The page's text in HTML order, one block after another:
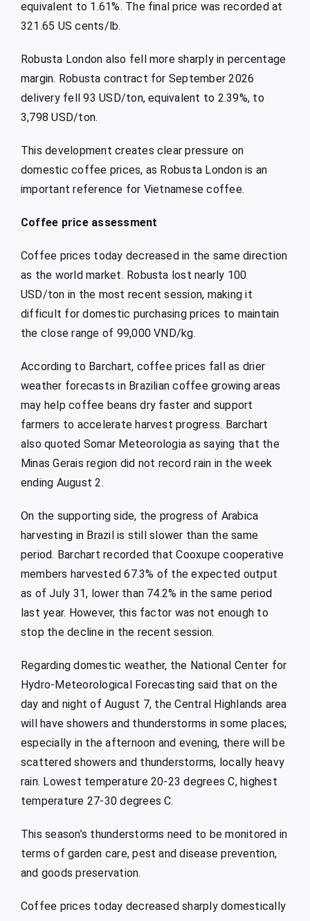
equivalent to 1.61%. The final price was recorded at
321.65 US cents/lb.
Robusta London also fell more sharply in percentage
margin. Robusta contract for September 2026
delivery fell 93 USD/ton, equivalent to 2.39%, to
3,798 USD/ton.
This development creates clear pressure on
domestic coffee prices, as Robusta London is an
important reference for Vietnamese coffee.
Coffee price assessment
Coffee prices today decreased in the same direction
as the world market. Robusta lost nearly 100
USD/ton in the most recent session, making it
difficult for domestic purchasing prices to maintain
the close range of 99,000 VND/kg.
According to Barchart, coffee prices fall as drier
weather forecasts in Brazilian coffee growing areas
may help coffee beans dry faster and support
farmers to accelerate harvest progress. Barchart
also quoted Somar Meteorologia as saying that the
Minas Gerais region did not record rain in the week
ending August 2.
On the supporting side, the progress of Arabica
harvesting in Brazil is still slower than the same
period. Barchart recorded that Cooxupe cooperative
members harvested 67.3% of the expected output
as of July 31, lower than 74.2% in the same period
last year. However, this factor was not enough to
stop the decline in the recent session.
Regarding domestic weather, the National Center for
Hydro-Meteorological Forecasting said that on the
day and night of August 7, the Central Highlands area
will have showers and thunderstorms in some places;
especially in the afternoon and evening, there will be
scattered showers and thunderstorms, locally heavy
rain. Lowest temperature 20-23 degrees C, highest
temperature 27-30 degrees C.
This season’s thunderstorms need to be monitored in
terms of garden care, pest and disease prevention,
and goods preservation.
Coffee prices today decreased sharply domestically